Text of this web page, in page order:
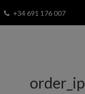
+34 691 176 007